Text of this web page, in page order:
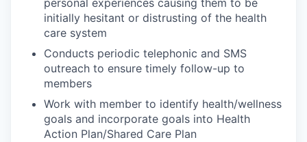
personal experiences causing them to be
initially hesitant or distrusting of the health
care system
Conducts periodic telephonic and SMS
outreach to ensure timely follow-up to
members
Work with member to identify health/wellness
goals and incorporate goals into Health
Action Plan/Shared Care Plan